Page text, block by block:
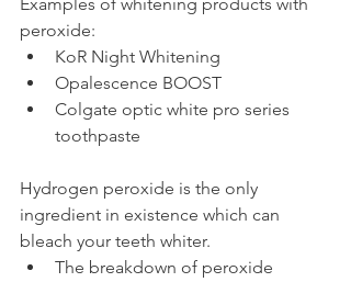
peroxide:
KoR Night Whitening
Opalescence BOOST
Colgate optic white pro series
toothpaste
Hydrogen peroxide is the only
ingredient in existence which can
bleach your teeth whiter.
The breakdown of peroxide